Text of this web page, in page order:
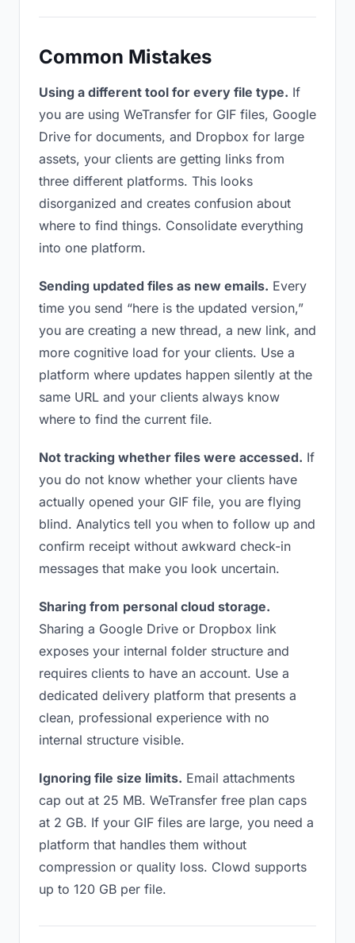
Common Mistakes
Using a different tool for every file type. If
you are using WeTransfer for GIF files, Google
Drive for documents, and Dropbox for large
assets, your clients are getting links from
three different platforms. This looks
disorganized and creates confusion about
where to find things. Consolidate everything
into one platform.
Sending updated files as new emails. Every
time you send “here is the updated version,”
you are creating a new thread, a new link, and
more cognitive load for your clients. Use a
platform where updates happen silently at the
same URL and your clients always know
where to find the current file.
Not tracking whether files were accessed. If
you do not know whether your clients have
actually opened your GIF file, you are flying
blind. Analytics tell you when to follow up and
confirm receipt without awkward check-in
messages that make you look uncertain.
Sharing from personal cloud storage.
Sharing a Google Drive or Dropbox link
exposes your internal folder structure and
requires clients to have an account. Use a
dedicated delivery platform that presents a
clean, professional experience with no
internal structure visible.
Ignoring file size limits. Email attachments
cap out at 25 MB. WeTransfer free plan caps
at 2 GB. If your GIF files are large, you need a
platform that handles them without
compression or quality loss. Clowd supports
up to 120 GB per file.